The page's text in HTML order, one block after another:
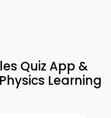
Quiz App &
Learning